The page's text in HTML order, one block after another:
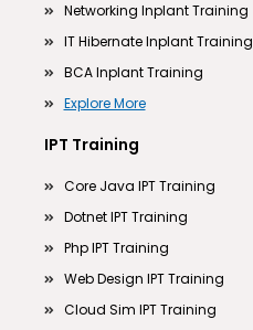
Networking Inplant Training
IT Hibernate Inplant Training
BCA Inplant Training
Explore More
IPT Training
Core Java IPT Training
Dotnet IPT Training
Php IPT Training
Web Design IPT Training
Cloud Sim IPT Training